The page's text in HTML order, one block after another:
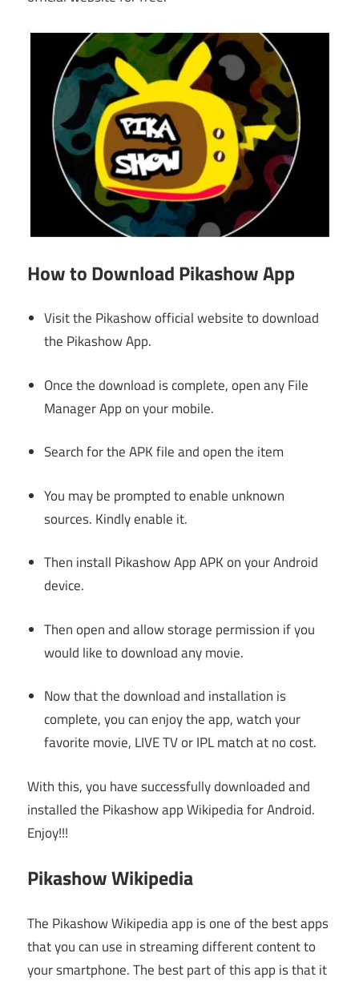
Howto DownloadPikashow App
Visit the Pikashow official website to download
the Pikashow App.
Once the download is complete, open any File
Manager App on your mobile.
Search for the APK file and open the item
You may be prompted to enable unknown
sources. Kindly enable it.
Then install Pikashow App APK on your Android
device.
Then open and allow storage permission if you
would like to download any movie.
Now that the download and installation is
complete, you can enjoy the app, watch your
favorite movie, LIVE TV or IPL match at no cost.
With this, you have successfully downloaded and
installed the Pikashow app Wikipedia for Android.
Enjoy!!!
Pikashow Wikipedia
The Pikashow Wikipedia app is one of the best apps
that you can use in streaming different content to
your smartphone. The best part of this app is that it